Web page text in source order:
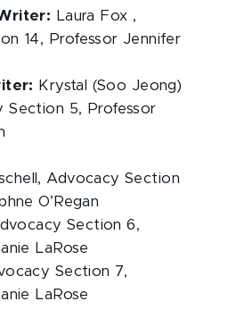
Laura Fox ,
14, Professor Jennifer
Krystal (Soo Jeong)
Section 5, Professor
Advocacy Section
O’Regan
Section 6,
LaRose
Section 7,
LaRose